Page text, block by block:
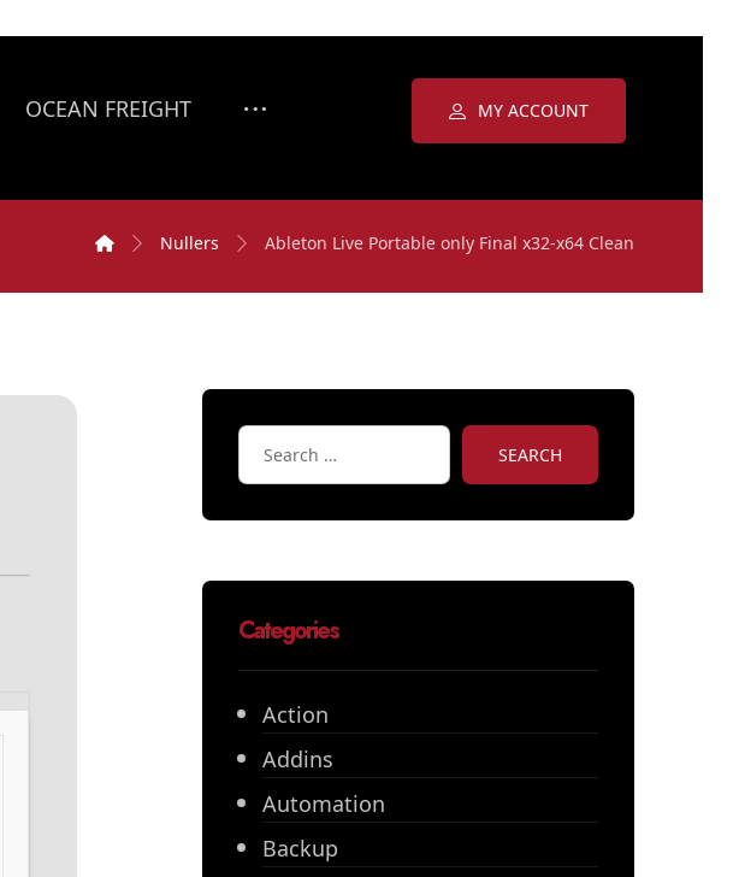
OCEAN FREIGHT MY ACCOUNT
Nullers Ableton Live Portable only Final x32-x64 Clean
SEARCH
Categories
Action
Addins
Automation
Backup